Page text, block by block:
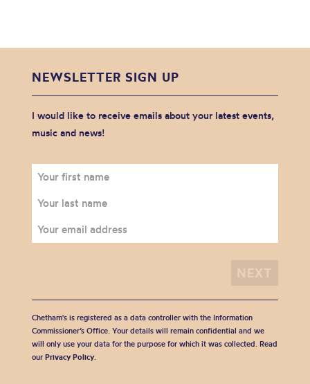
NEWSLETTER SIGN UP
I would like to receive emails about your latest events,
music and news!
Chetham's is registered as a data controller with the Information
Commissioner’s Office. Your details will remain confidential and we
will only use your data for the purpose for which it was collected. Read
our Privacy Policy.